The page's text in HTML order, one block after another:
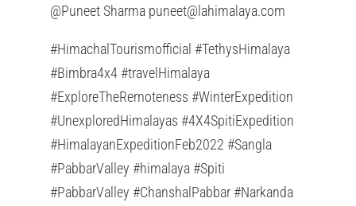
@Puneet Sharma puneet@lahimalaya.com
#HimachalTourismofficial #TethysHimalaya
#Bimbra4x4 #travelHimalaya
#ExploreTheRemoteness #WinterExpedition
#UnexploredHimalayas #4X4SpitiExpedition
#HimalayanExpeditionFeb2022 #Sangla
#PabbarValley #himalaya #Spiti
#PabbarValley #ChanshalPabbar #Narkanda